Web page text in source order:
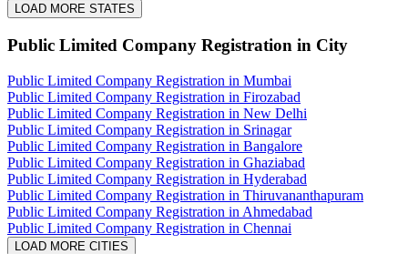
LOAD MORE STATES
Public Limited Company Registration in City
Public Limited Company Registration in Mumbai
Public Limited Company Registration in Firozabad
Public Limited Company Registration in New Delhi
Public Limited Company Registration in Srinagar
Public Limited Company Registration in Bangalore
Public Limited Company Registration in Ghaziabad
Public Limited Company Registration in Hyderabad
Public Limited Company Registration in Thiruvananthapuram
Public Limited Company Registration in Ahmedabad
Public Limited Company Registration in Chennai
LOAD MORE CITIES